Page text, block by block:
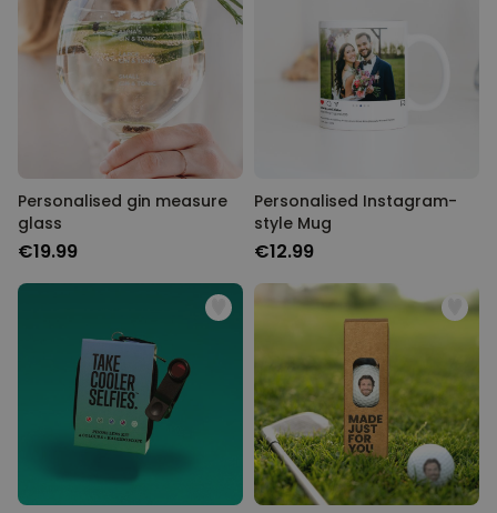
Personalised gin measure
glass
€19.99
Personalised Instagram-
style Mug
€12.99